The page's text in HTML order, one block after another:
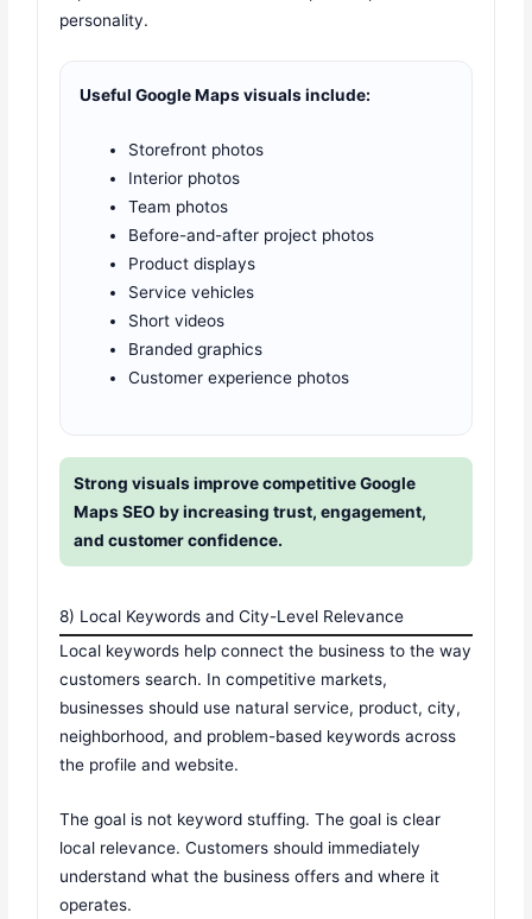
personality.
Useful Google Maps visuals include:
Storefront photos
Interior photos
Team photos
Before-and-after project photos
Product displays
Service vehicles
Short videos
Branded graphics
Customer experience photos
Strong visuals improve competitive Google
Maps SEO by increasing trust, engagement,
and customer confidence.
8) Local Keywords and City-Level Relevance
Local keywords help connect the business to the way
customers search. In competitive markets,
businesses should use natural service, product, city,
neighborhood, and problem-based keywords across
the profile and website.
The goal is not keyword stuffing. The goal is clear
local relevance. Customers should immediately
understand what the business offers and where it
operates.